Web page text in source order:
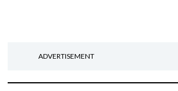
ADVERTISEMENT